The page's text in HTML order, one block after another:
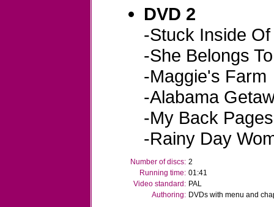
DVD 2
-Stuck Inside
-She Belongs
-Maggie's Farm
-Alabama
-My Back Pages
-Rainy Day
Number of discs: 2
Running time: 01:41
Video standard: PAL
Authoring: DVDs with menu and